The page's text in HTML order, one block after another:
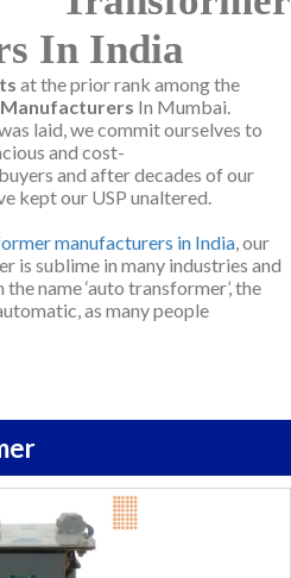
In India
at the prior rank among the
In Mumbai.
laid, we commit ourselves to
and cost-
and after decades of our
kept our USP unaltered.
manufacturers in India , our
is sublime in many industries and
name ‘auto transformer’, the
as many people